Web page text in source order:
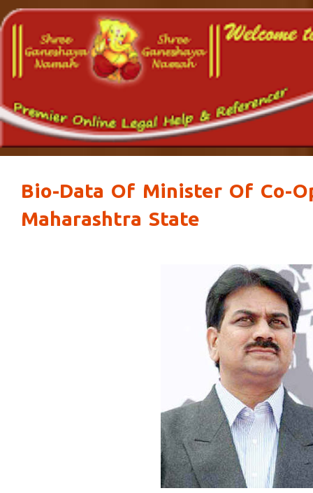
Bio-Data Of Minister Of Co-
Maharashtra State